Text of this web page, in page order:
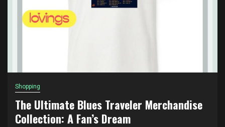
Shopping
The Ultimate Blues Traveler Merchandise
Collection: A Fan’s Dream